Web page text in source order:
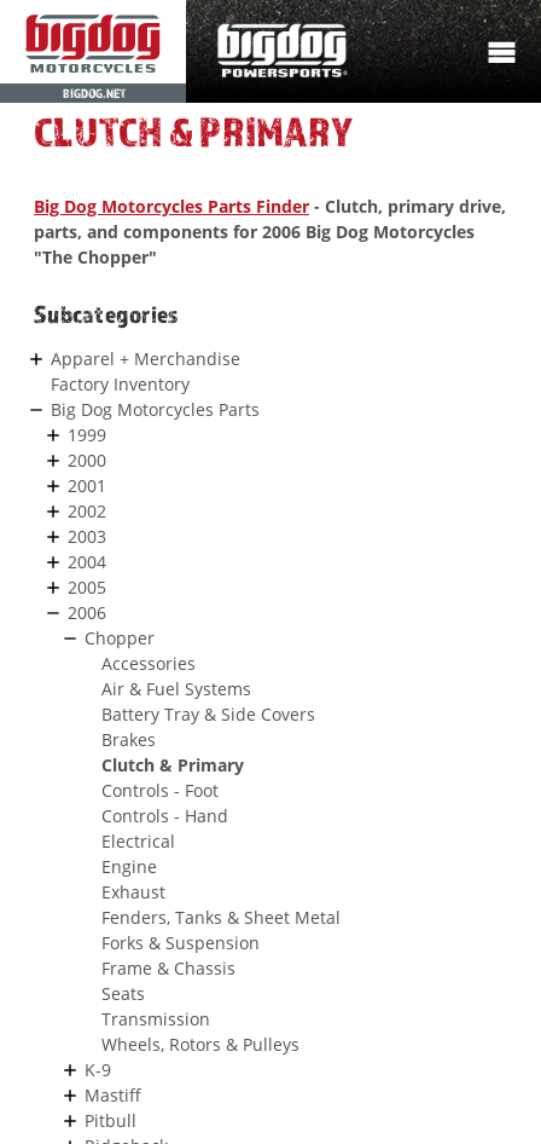
BIGDOG.NET
CLUTCH & PRIMARY
Big Dog Motorcycles Parts Finder - Clutch, primary drive,
parts, and components for 2006 Big Dog Motorcycles
"The Chopper"
Subcategories
Apparel + Merchandise
Factory Inventory
Big Dog Motorcycles Parts
1999
2000
2001
2002
2003
2004
2005
2006
Chopper
Accessories
Air & Fuel Systems
Battery Tray & Side Covers
Brakes
Clutch & Primary
Controls - Foot
Controls - Hand
Electrical
Engine
Exhaust
Fenders, Tanks & Sheet Metal
Forks & Suspension
Frame & Chassis
Seats
Transmission
Wheels, Rotors & Pulleys
K-9
Mastiff
Pitbull